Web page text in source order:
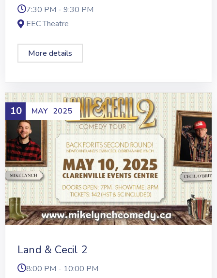
7:30 PM - 9:30 PM
EEC Theatre
More details
10 MAY 2025
Land & Cecil 2
8:00 PM - 10:00 PM